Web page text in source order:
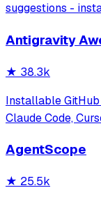
suggestions -
Antigravity
★ 38.3k
Installable
Claude Code,
official/
AgentScope
★ 25.5k